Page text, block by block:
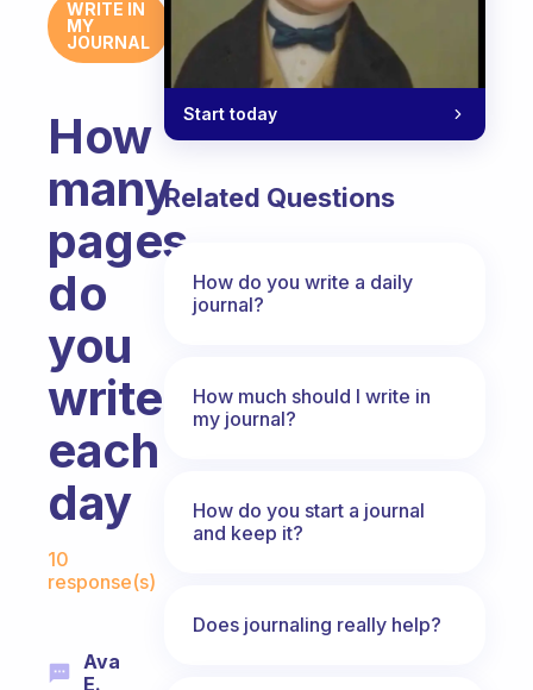
WRITE IN
MY
JOURNAL
How
many
pages
do
you
write
each
day
Fabulous Community
10
response(s)
Ava
E.
Start today
Related Questions
How do you write a daily
journal?
How much should I write in
my journal?
How do you start a journal
and keep it?
Does journaling really help?